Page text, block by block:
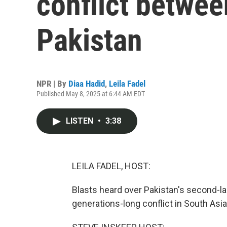
Pakistan
NPR | By Diaa Hadid, Leila Fadel
Published May 8, 2025 at 6:44 AM EDT
LISTEN • 3:38
LEILA FADEL, HOST:
Blasts heard over Pakistan's second-
generations-long conflict in South